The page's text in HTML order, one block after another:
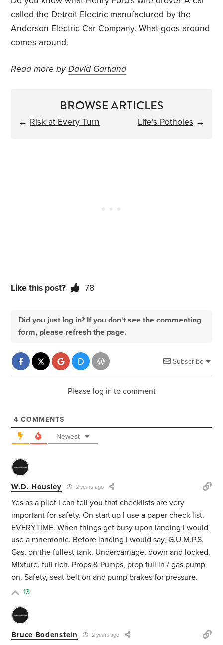
called the Detroit Electric manufactured by the
Anderson Electric Car Company. What goes around
comes around.
Read more byDavid Gartland
BROWSE ARTICLES
← Risk at Every Turn Life’s Potholes→
Like this post? 78
Did you just log in? If you don't see the commenting
form, please refresh the page.
Subscribe
Please log in to comment
4 COMMENTS
Newest
W.D. Housley 2 years ago
Yes as a pilot I can tell you that checklists are very
important for safety. On start up I use a paper check list.
EVERYTIME. When things get busy upon landing I would
use a mnemonic. Before landing I would say, G.U.M.P.S.
Gas, on the fullest tank. Undercarriage, down and locked.
Mixture, full rich. Props & Pumps, prop full in / gas pump
on. Safety, seat belt on and pump brakes for pressure.
13
Bruce Bodenstein 2 years ago